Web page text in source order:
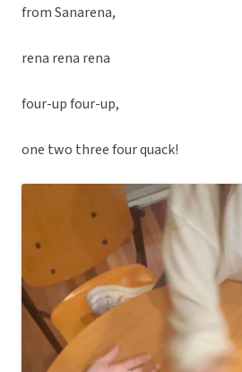
from Sanarena,
rena rena rena
four-up four-up,
one two three four quack!